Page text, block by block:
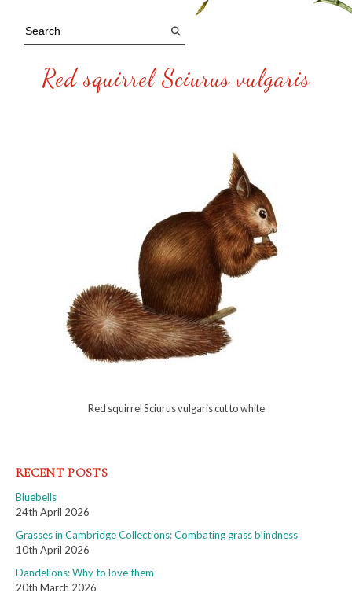
Red squirrel Sciurus vulgaris
Red squirrel Sciurus vulgaris cut to white
RECENT POSTS
Bluebells
24th April 2026
Grasses in Cambridge Collections: Combating grass blindness
10th April 2026
Dandelions: Why to love them
20th March 2026